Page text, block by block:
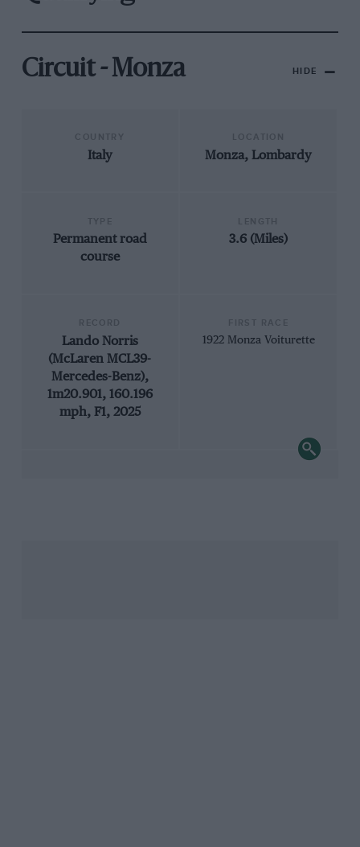
Circuit - Monza HIDE
Italy Monza, Lombardy
Permanent road
course
3.6 (Miles)
Lando Norris
(McLaren MCL39-
Mercedes-Benz),
1m20.901, 160.196
mph, F1, 2025
1922 Monza Voiturette